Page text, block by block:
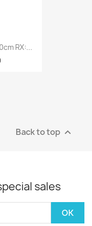
RX:...
Back to top 
sales